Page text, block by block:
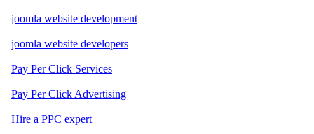
joomla website development
joomla website developers
Pay Per Click Services
Pay Per Click Advertising
Hire a PPC expert